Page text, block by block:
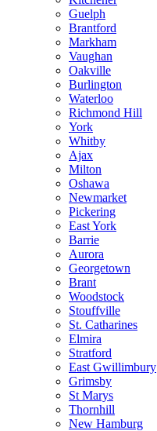
Guelph
Brantford
Markham
Vaughan
Oakville
Burlington
Waterloo
Richmond Hill
York
Whitby
Ajax
Milton
Oshawa
Newmarket
Pickering
East York
Barrie
Aurora
Georgetown
Brant
Woodstock
Stouffville
St. Catharines
Elmira
Stratford
East Gwillimbury
Grimsby
St Marys
Thornhill
New Hamburg